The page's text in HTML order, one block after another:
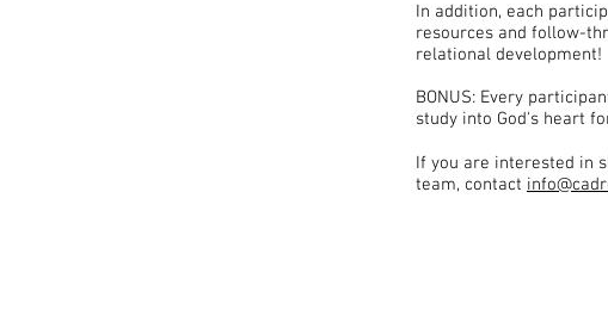
In addition, each
resources and follow-
relational development!
BONUS: Every
study into God's heart
If you are interested in
team, contact